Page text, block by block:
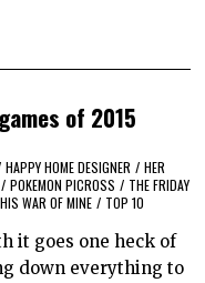
of 2015
HAPPY HOME DESIGNER / HER
/ POKEMON PICROSS / THE FRIDAY
WAR OF MINE / TOP 10
it goes one heck of
down everything to